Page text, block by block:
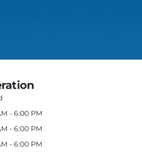
- 6:00 PM
- 6:00 PM
- 6:00 PM